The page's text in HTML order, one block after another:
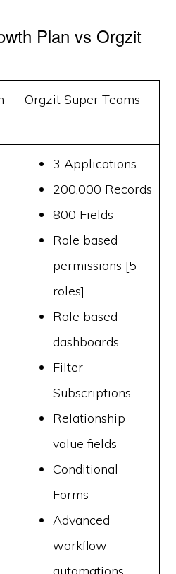
Plan vs Orgzit
Orgzit Super Teams
3 Applications
200,000 Records
800 Fields
Role based
permissions [5
roles]
Role based
dashboards
Filter
Subscriptions
Relationship
value fields
Conditional
Forms
Advanced
workflow